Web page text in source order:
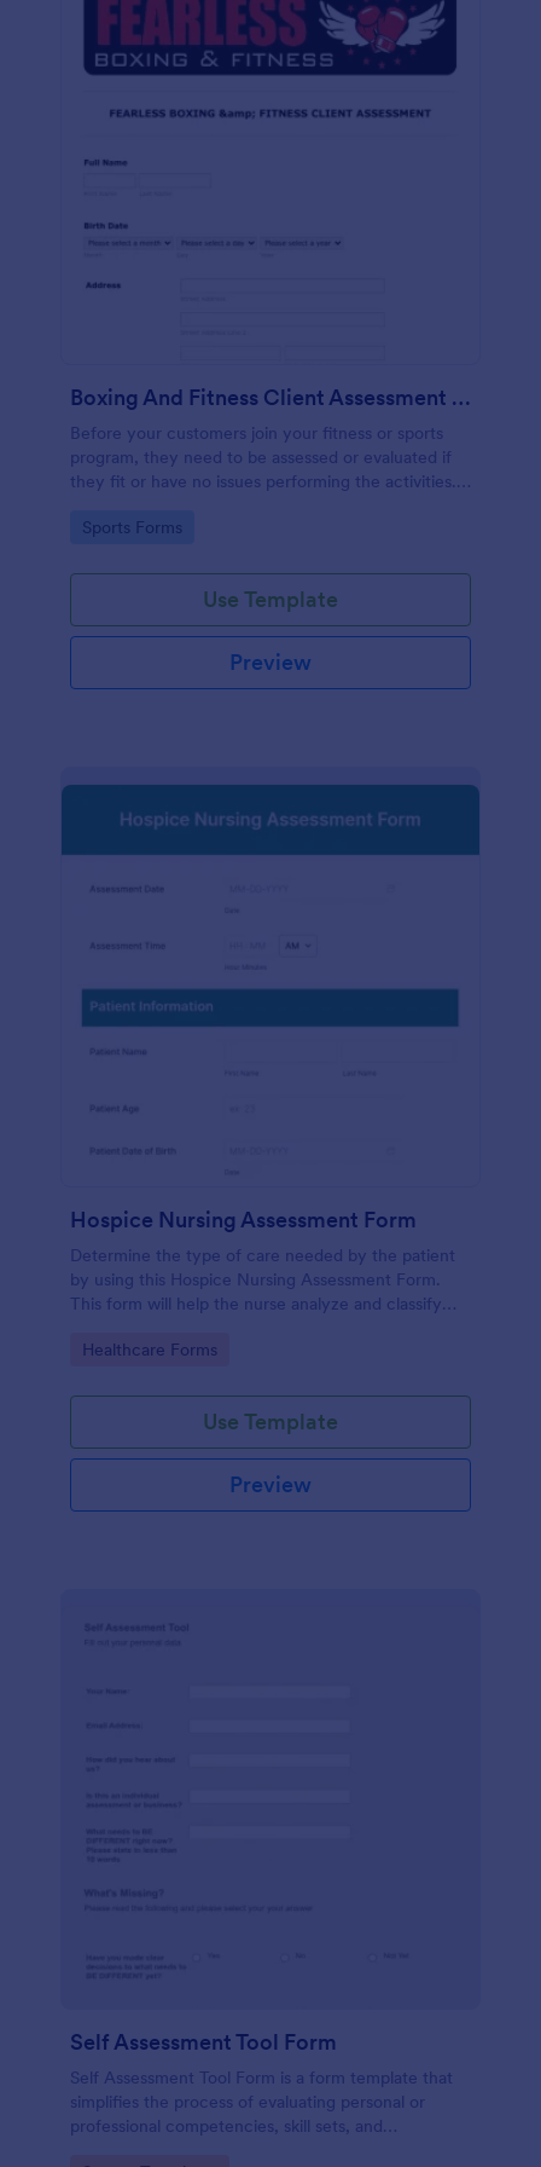
Boxing And Fitness Client Assessment Form
Before your customers join your fitness or sports
program, they need to be assessed or evaluated if
they fit or have no issues performing the activities.
client to acknowledge the risks involved in his or her
Go to Category:
Sports Forms
Use Template
Preview
Hospice Nursing Assessment Form
Determine the type of care needed by the patient
by using this Hospice Nursing Assessment Form.
This form will help the nurse analyze and classify
Go to Category:
Healthcare Forms
Use Template
Preview
Self Assessment Tool Form
Self Assessment Tool Form is a form template that
simplifies the process of evaluating personal or
professional competencies, skill sets, and